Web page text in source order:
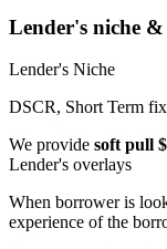
Lender's niche
Lender's Niche
DSCR, Short Term
We provide soft pull
Lender's overlays
When borrower is
experience of the